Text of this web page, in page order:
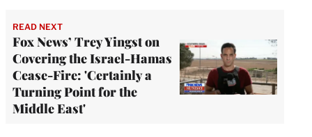
READ NEXT
Fox News’ Trey Yingst on
Covering the Israel-Hamas
Cease-Fire: 'Certainly a
Turning Point for the
Middle East'